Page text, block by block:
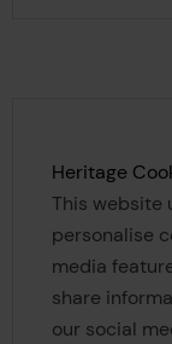
Heritage
This website
personalise
media
share
our social